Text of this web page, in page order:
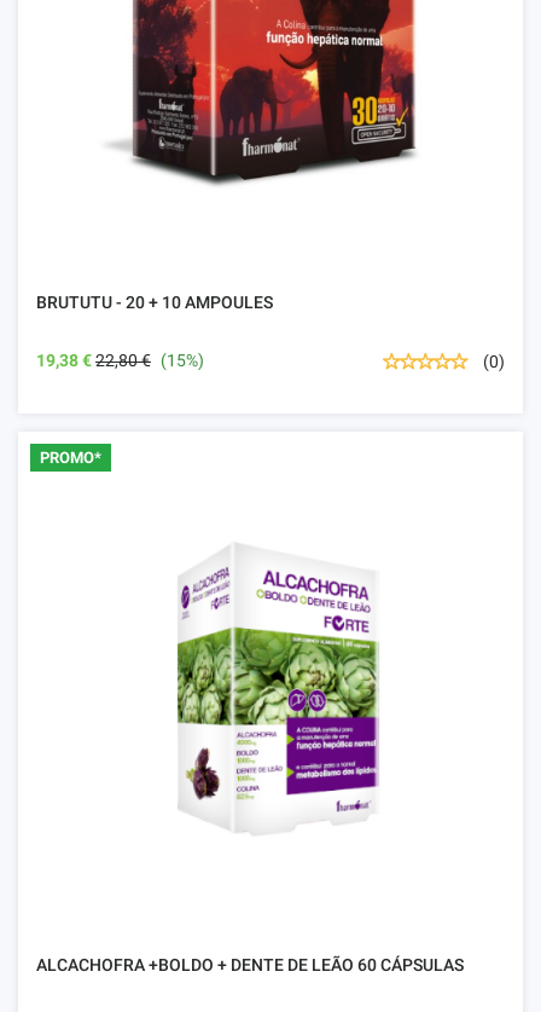
BRUTUTU - 20 + 10 AMPOULES
19,38 €22,80 € (15%) (0)
PROMO*
ALCACHOFRA +BOLDO + DENTE DE LEÃO 60 CÁPSULAS